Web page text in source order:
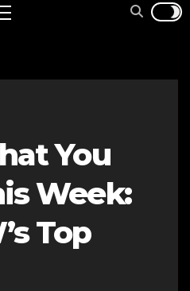
You
Week:
Top